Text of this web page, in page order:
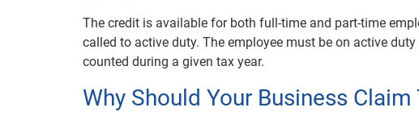
The credit is available for both full-time and part-time
called to active duty. The employee must be on active
counted during a given tax year.
Why Should Your Business Claim